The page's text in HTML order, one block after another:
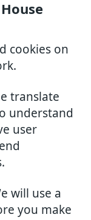
cookies on
translate
understand
user
will use a
you make